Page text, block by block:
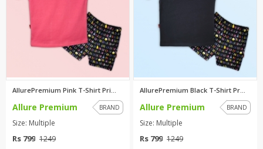
AllurePremium Pink T-Shirt Pri...
Allure Premium BRAND
Size: Multiple
Rs 799 1249
AllurePremium Black T-Shirt Pr...
Allure Premium BRAND
Size: Multiple
Rs 799 1249